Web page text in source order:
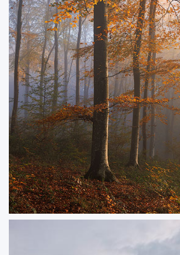
ORDER NOW
Golden light in the woods on a misty autumn morning.